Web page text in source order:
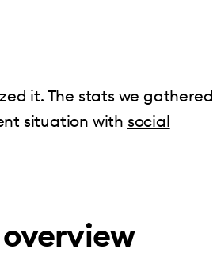
it. The stats we gathered
situation with social